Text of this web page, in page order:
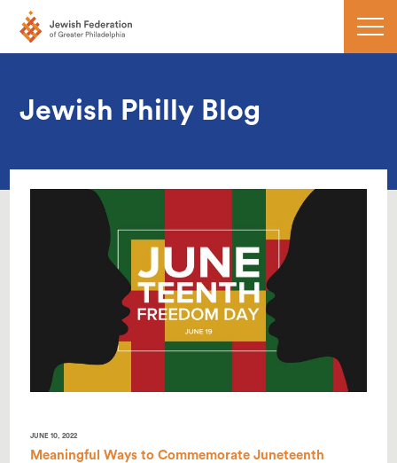
Jewish Philly Blog
JUNE 10, 2022
Meaningful Ways to Commemorate Juneteenth